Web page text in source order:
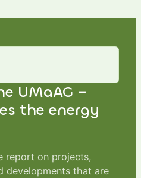
UMaAG –
the energy
report on projects,
developments that are